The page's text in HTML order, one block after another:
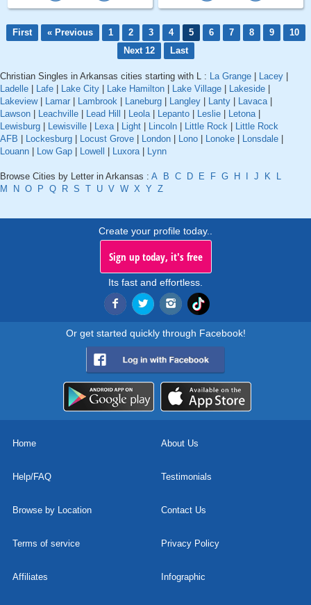
First « Previous 1 2 3 4 5 6 7 8 9
10
Next 12
Last
Christian Singles in Arkansas cities starting with L : La Grange Lacey
Ladelle
Lafe Lake City Lake Hamilton Lake Village Lakeside
Lakeview| Lamar Lambrook Laneburg Langley Lanty Lavaca|
Lawson
Leachville Lead Hill Leola| Lepanto Leslie Letona|
Lewisburg
Lewisville Lexa| Light Lincoln Little Rock
Little Rock
AFB
Lockesburg Locust Grove London Lono Lonoke Lonsdale
Louann
Low Gap Lowell Luxora| Lynn
Browse Cities by Letter in Arkansas : A B C D E F G H J K
L
M
N O P Q R S T U V W X Y Z
Create your profile today..
Sign up today, it's free
Its fast and effortless.
Or get started quickly through Facebook!
Home About Us
Help/FAQ Testimonials
Browse by Location Contact Us
Terms of service Privacy Policy
Affiliates Infographic